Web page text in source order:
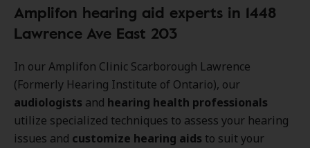
Amplifon hearing aid experts in 1448
Lawrence Ave East 203
In our Amplifon Clinic Scarborough Lawrence
(Formerly Hearing Institute of Ontario), our
audiologists and hearing health professionals
utilize specialized techniques to assess your hearing
issues and customize hearing aids to suit your